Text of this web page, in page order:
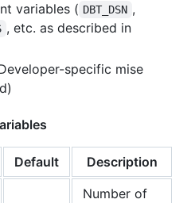
variables ( DBT_DSN ,
, etc. as described in
specific mise
Default Description
Number of